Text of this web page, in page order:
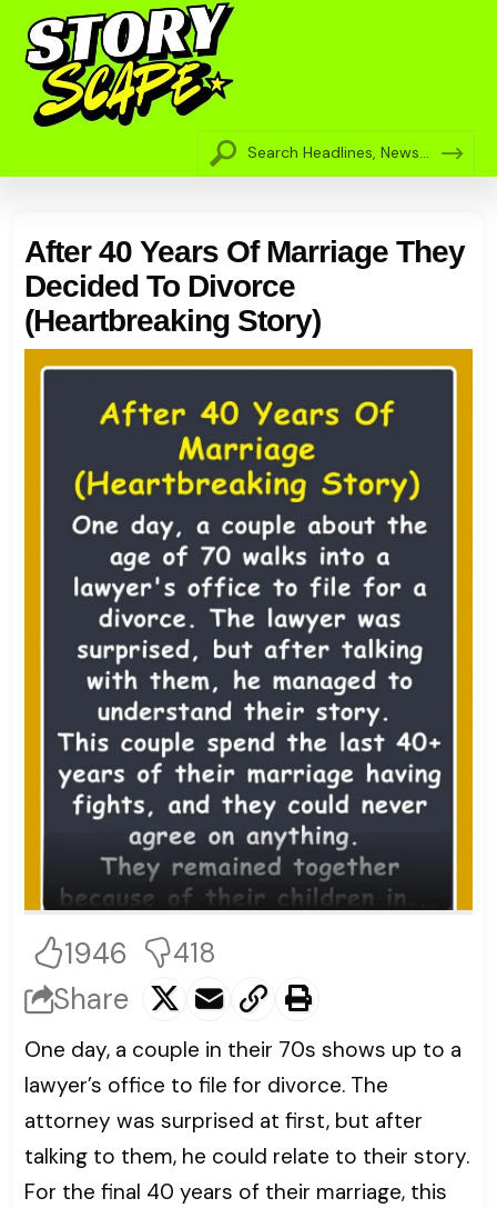
After 40 Years Of Marriage They
Decided To Divorce
(Heartbreaking Story)
1946 418
Share
One day, a couple in their 70s shows up to a
lawyer’s office to file for divorce. The
attorney was surprised at first, but after
talking to them, he could relate to their story.
For the final 40 years of their marriage, this